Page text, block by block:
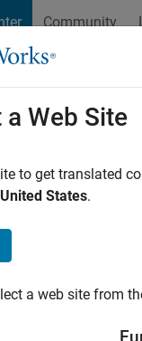
Community
a Web Site
to get translated
United States.
a web site from